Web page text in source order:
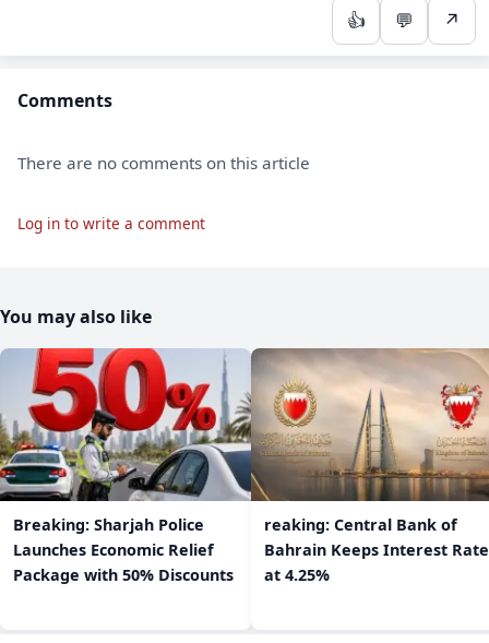
👍 💬 ↗
Comments
There are no comments on this article
Log in to write a comment
You may also like
Breaking: Sharjah Police
Launches Economic Relief
Package with 50% Discounts
reaking: Central Bank of
Bahrain Keeps Interest Rate
at 4.25%